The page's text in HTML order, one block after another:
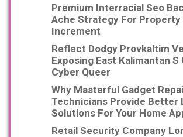
Premium Interracial Seo
Ache Strategy For Property
Increment
Reflect Dodgy Provkaltim
Exposing East Kalimantan S
Cyber Queer
Why Masterful Gadget
Technicians Provide Better
Solutions For Your Home
Retail Security Company